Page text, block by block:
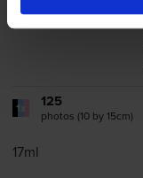
1x 125
photos (10 by 15cm)
17ml